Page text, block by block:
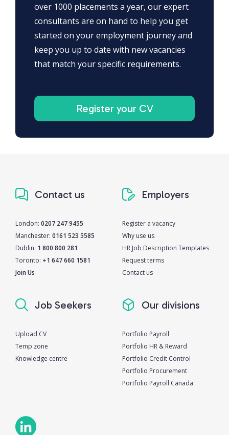
over 1000 placements a year, our expert
consultants are on hand to help you get
started on your employment journey and
keep you up to date with new vacancies
that match your specific requirements.
Register your CV
Contact us
London: 0207 247 9455
Manchester: 0161 523 5585
Dublin: 1 800 800 281
Toronto: +1 647 660 1581
Join Us
Employers
Register a vacancy
Why use us
HR Job Description Templates
Request terms
Contact us
Job Seekers
Upload CV
Temp zone
Knowledge centre
Our divisions
Portfolio Payroll
Portfolio HR & Reward
Portfolio Credit Control
Portfolio Procurement
Portfolio Payroll Canada